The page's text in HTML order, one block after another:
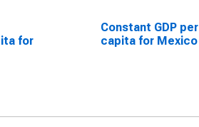
for
Constant GDP per
capita for Mexico